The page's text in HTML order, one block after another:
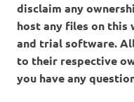
disclaim any
host any files on this
and trial software.
to their respective
you have any